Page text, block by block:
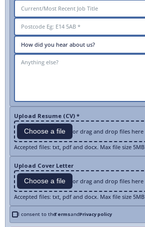
Upload Resume (CV) *
Choose a file or drag and drop files here
Accepted files: txt, pdf and docx. Max file size 5MB
Upload Cover Letter
Choose a file or drag and drop files here
Accepted files: txt, pdf and docx. Max file size 5MB
I consent to theTermsandPrivacy policy